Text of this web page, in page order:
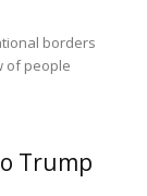
borders
of people
Trump